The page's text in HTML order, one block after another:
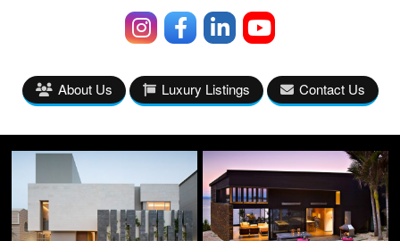
About Us Luxury Listings Contact Us